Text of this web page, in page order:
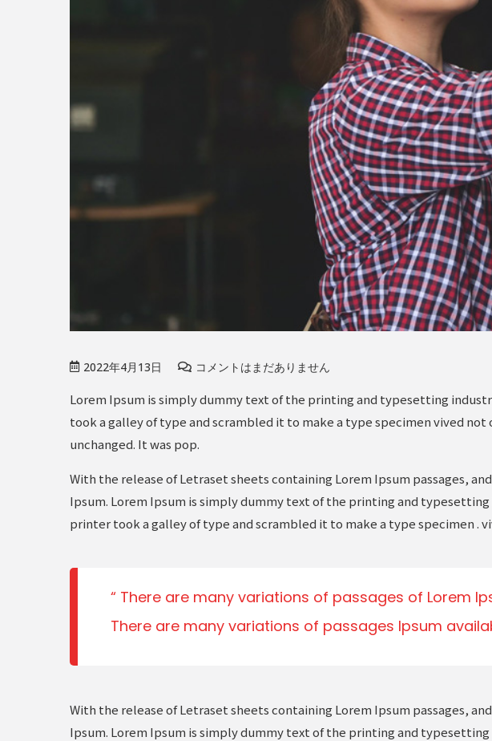
2022年4月13日 コメントはまだありません
Lorem Ipsum is simply dummy text of the printing and typesetting
took a galley of type and scrambled it to make a type specimen vived
unchanged. It was pop.
With the release of Letraset sheets containing Lorem Ipsum passages,
Ipsum. Lorem Ipsum is simply dummy text of the printing and
printer took a galley of type and scrambled it to make a type specimen
There are many variations of passages of Lorem
There are many variations of passages Ipsum
With the release of Letraset sheets containing Lorem Ipsum passages,
Ipsum. Lorem Ipsum is simply dummy text of the printing and typesetting